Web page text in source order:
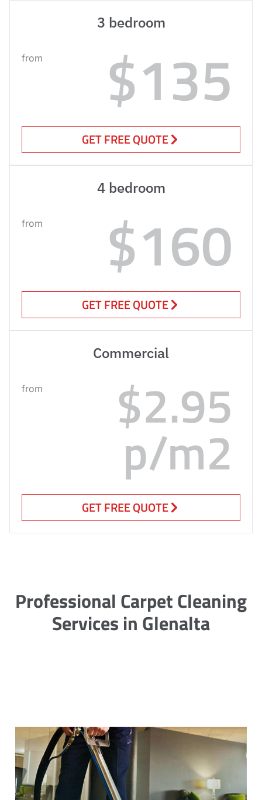
3 bedroom
from $135
GET FREE QUOTE
4 bedroom
from $160
GET FREE QUOTE
Commercial
from $2.95
p/m2
GET FREE QUOTE
Professional Carpet Cleaning
Services in Glenalta